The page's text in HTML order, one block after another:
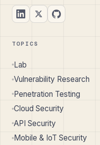
TOPICS
Lab
Vulnerability Research
Penetration Testing
Cloud Security
API Security
Mobile & IoT Security